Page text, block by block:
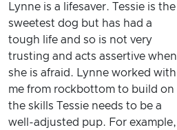
Lynne is a lifesaver. Tessie is the
sweetest dog but has had a
tough life and so is not very
trusting and acts assertive when
she is afraid. Lynne worked with
me from rockbottom to build on
the skills Tessie needs to be a
well-adjusted pup. For example,